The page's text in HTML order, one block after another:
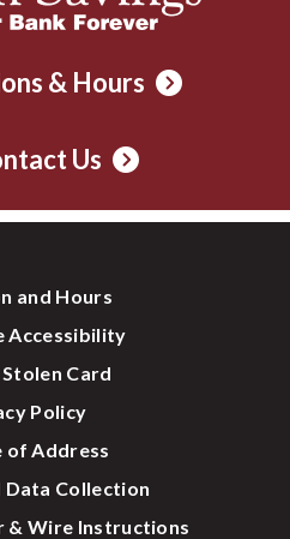
& Hours
Us
and Hours
Accessibility
Card
Policy
of Address
Data Collection
& Wire Instructions